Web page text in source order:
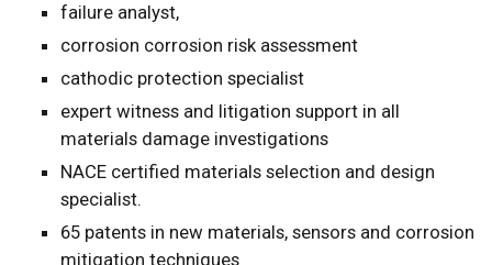
failure analyst,
corrosion corrosion risk assessment
cathodic protection specialist
expert witness and litigation support in all
materials damage investigations
NACE certified materials selection and design
specialist.
65 patents in new materials, sensors and corrosion
mitigation techniques